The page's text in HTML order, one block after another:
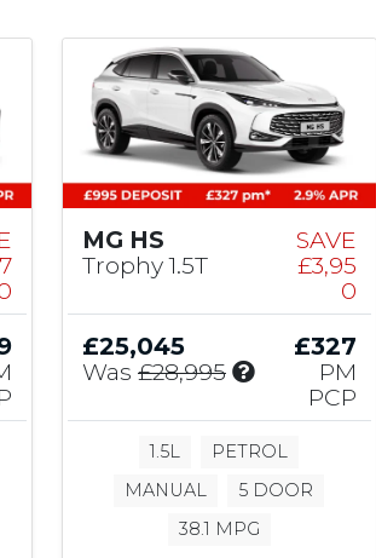
MG HS
Trophy 1.5T
SAVE
£3,95
0
£25,045
Was £28,995
I
c
l
d
e
£327
PM
PCP
1.5L
PETROL
MANUAL
5 DOOR
38.1 MPG